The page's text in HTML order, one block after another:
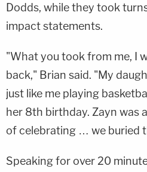
Dodds, while they took
impact statements.
"What you took from me, I
back," Brian said. "My
just like me playing
her 8th birthday. Zayn was
of celebrating … we buried
Speaking for over 20